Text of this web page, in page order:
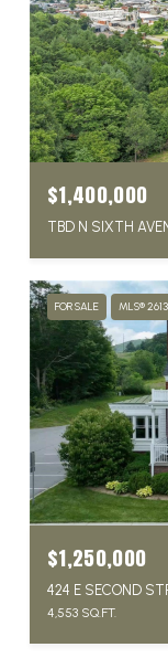
$1,400,000
TBD N SIXTH
FOR SALE MLS®
$1,250,000
424 E SECOND
4,553 SQ.FT.